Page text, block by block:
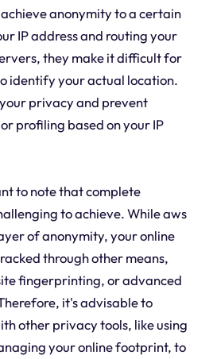
anonymity to a certain
IP address and routing your
they make it difficult for
identify your actual location.
privacy and prevent
profiling based on your IP
to note that complete
to achieve. While aws
of anonymity, your online
through other means,
fingerprinting, or advanced
it's advisable to
other privacy tools, like using
your online footprint, to